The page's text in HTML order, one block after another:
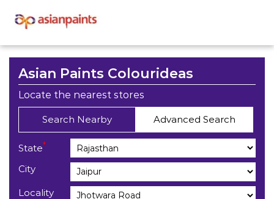
Asian Paints Colourideas
Locate the nearest stores
Search Nearby Advanced Search
State*
City
Locality